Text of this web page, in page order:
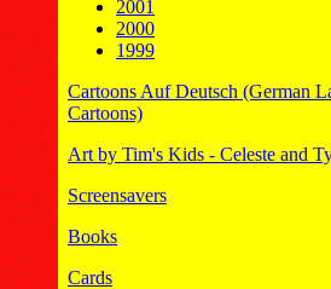
2001
2000
1999
Cartoons Auf Deutsch (German
Cartoons)
Art by Tim's Kids - Celeste and
Screensavers
Books
Cards